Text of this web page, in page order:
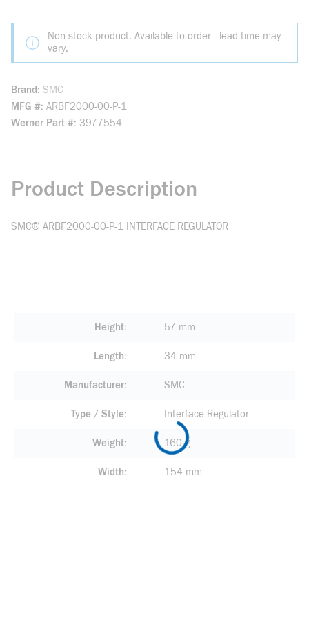
Non-stock product. Available to order - lead time may
vary.
Brand SMC
MFG # ARBF2000-00-P-1
Werner Part # 3977554
Product Description
SMC® ARBF2000-00-P-1 INTERFACE REGULATOR
Height 57 mm
Length 34 mm
Manufacturer SMC
Type / Style Interface Regulator
Weight 160 g
Width 154 mm